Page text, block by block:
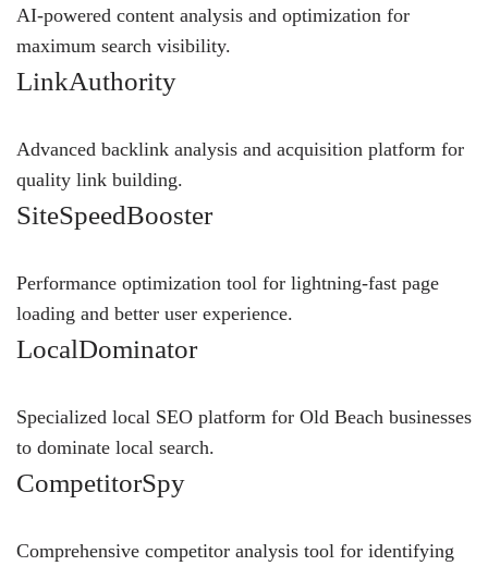
AI-powered content analysis and optimization for
maximum search visibility.
LinkAuthority
Advanced backlink analysis and acquisition platform for
quality link building.
SiteSpeedBooster
Performance optimization tool for lightning-fast page
loading and better user experience.
LocalDominator
Specialized local SEO platform for Old Beach businesses
to dominate local search.
CompetitorSpy
Comprehensive competitor analysis tool for identifying